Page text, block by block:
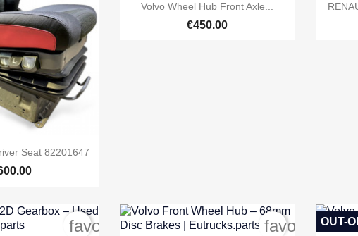
view
Seat 82201647
Quick view
Volvo Wheel Hub Front Axle...
€450.00
favorite_border
OUT-